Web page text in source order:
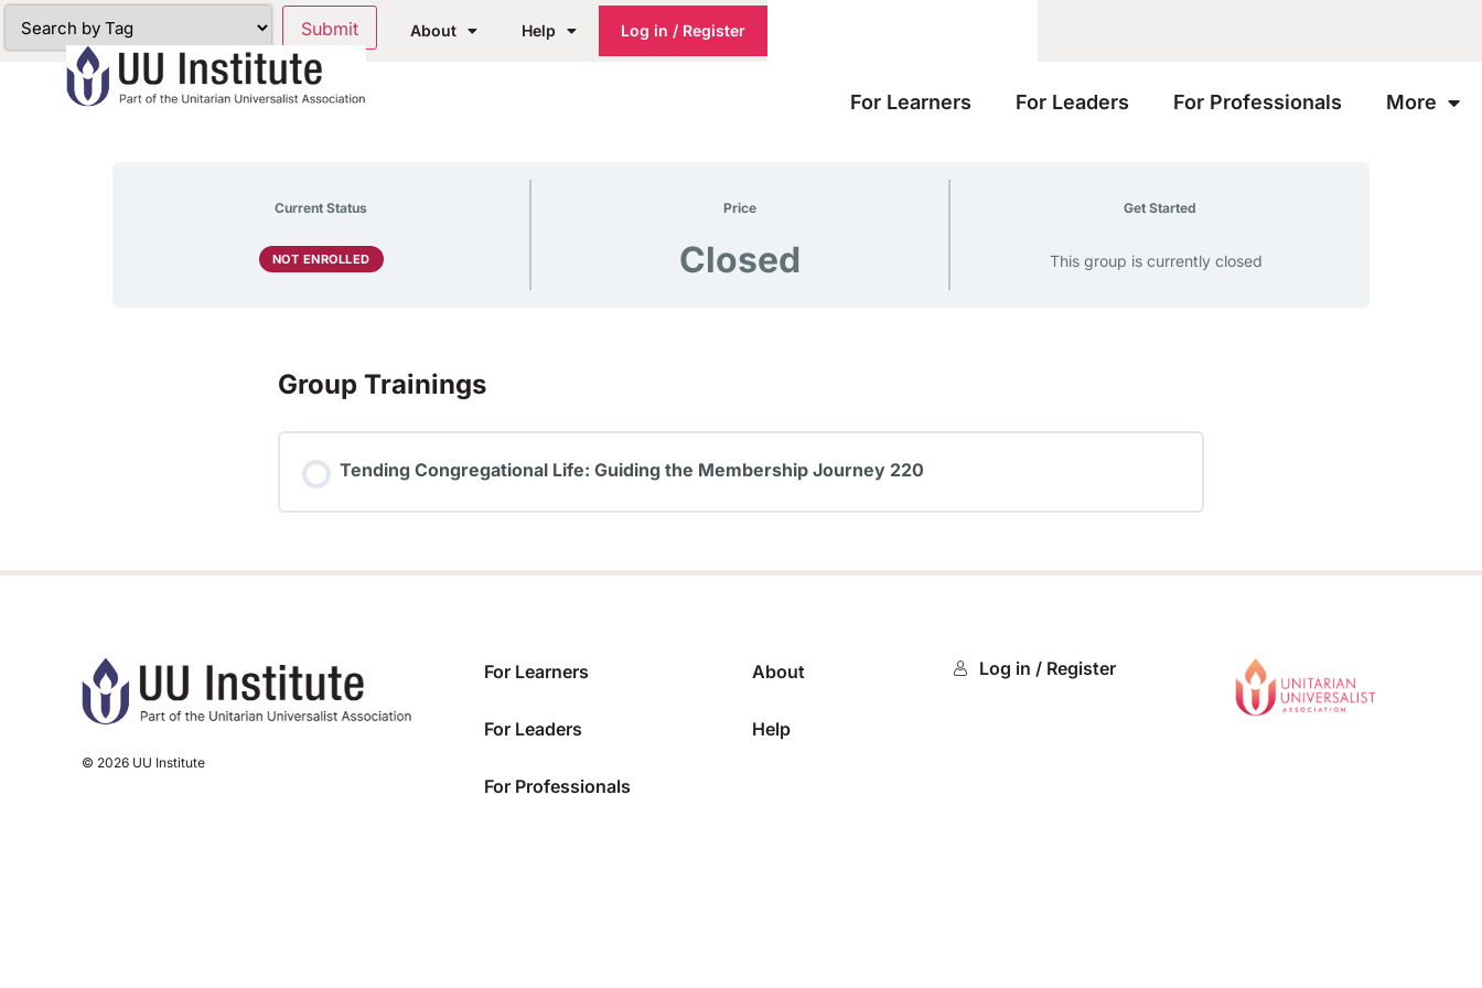
About Help Log in / Register
For Learners For Leaders For Professionals More
Current Status
NOT ENROLLED
Price
Closed
Get Started
This group is currently closed
Group Trainings
Tending Congregational Life: Guiding the Membership Journey 220
© 2026 UU Institute
For Learners
For Leaders
For Professionals
About
Help
Log in / Register